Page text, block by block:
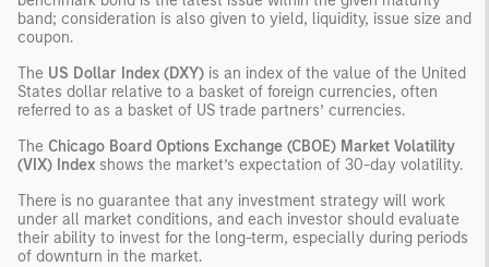
band; consideration is also given to yield, liquidity, issue size and
coupon.
The US Dollar Index (DXY) is an index of the value of the United
States dollar relative to a basket of foreign currencies, often
referred to as a basket of US trade partners’ currencies.
The Chicago Board Options Exchange (CBOE) Market Volatility
(VIX) Index shows the market’s expectation of 30-day volatility.
There is no guarantee that any investment strategy will work
under all market conditions, and each investor should evaluate
their ability to invest for the long-term, especially during periods
of downturn in the market.